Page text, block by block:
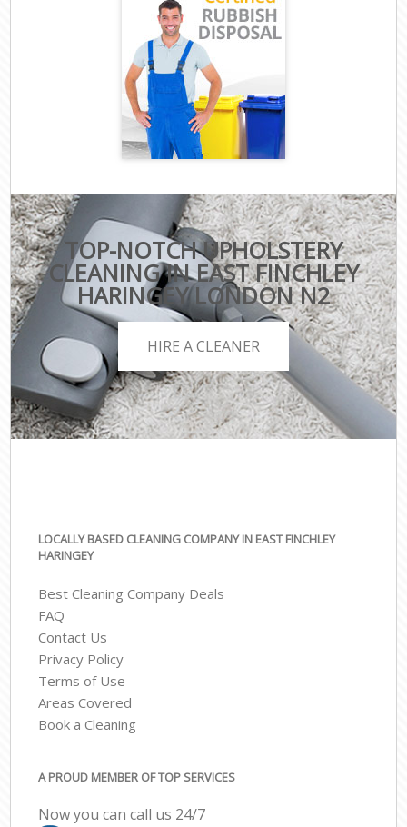
TOP-NOTCH UPHOLSTERY
CLEANING IN EAST FINCHLEY
HARINGEY LONDON N2
HIRE A CLEANER
LOCALLY BASED CLEANING COMPANY IN EAST FINCHLEY
HARINGEY
Best Cleaning Company Deals
FAQ
Contact Us
Privacy Policy
Terms of Use
Areas Covered
Book a Cleaning
A PROUD MEMBER OF TOP SERVICES
Now you can call us 24/7